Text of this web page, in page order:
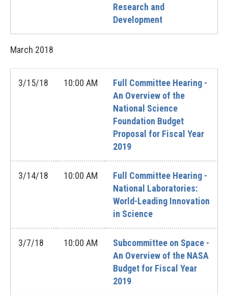
Research and
Development
March 2018
3/15/18 10:00 AM
Full Committee Hearing -
An Overview of the
National Science
Foundation Budget
Proposal for Fiscal Year
2019
3/14/18 10:00 AM
Full Committee Hearing -
National Laboratories:
World-Leading Innovation
in Science
3/7/18 10:00 AM
Subcommittee on Space -
An Overview of the NASA
Budget for Fiscal Year
2019